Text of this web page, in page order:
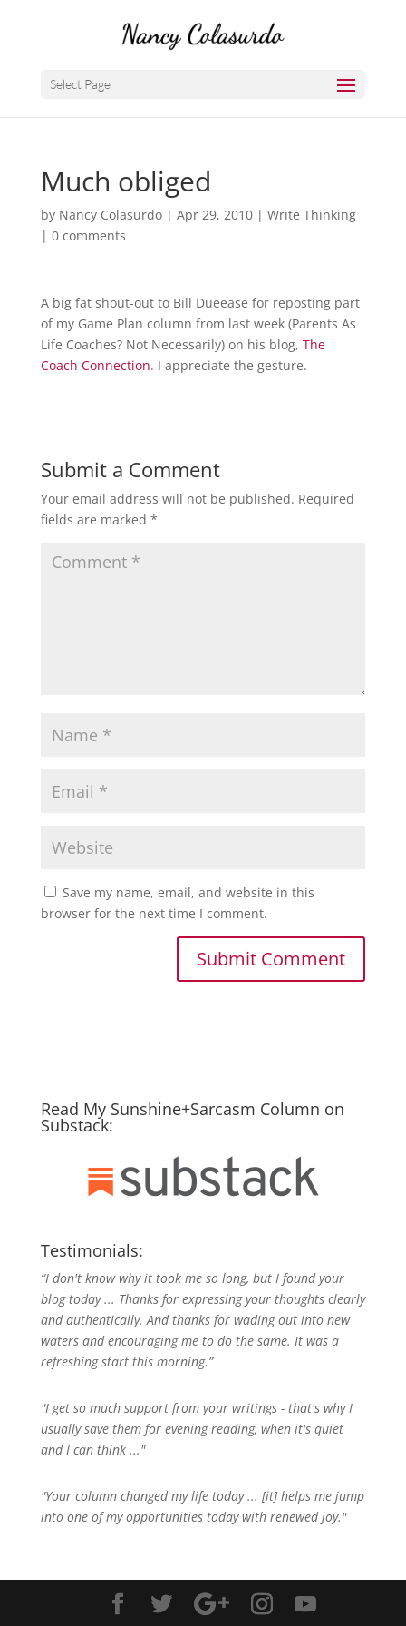
Select Page
Much obliged
by Nancy Colasurdo| Apr 29, 2010| Write Thinking
| 0 comments
A big fat shout-out to Bill Dueease for reposting part
of my Game Plan column from last week (Parents As
Life Coaches? Not Necessarily) on his blog, The
Coach Connection. I appreciate the gesture.
Submit a Comment
Your email address will not be published. Required
fields are marked *
Save my name, email, and website in this
browser for the next time I comment.
Read My Sunshine+Sarcasm Column on
Substack:
Testimonials:
“I don't know why it took me so long, but I found your
blog today ... Thanks for expressing your thoughts clearly
and authentically. And thanks for wading out into new
waters and encouraging me to do the same. It was a
refreshing start this morning.”
"I get so much support from your writings - that's why I
usually save them for evening reading, when it's quiet
and I can think ..."
"Your column changed my life today ... [it] helps me jump
into one of my opportunities today with renewed joy."